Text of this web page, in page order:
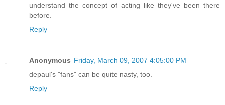
understand the concept of acting like they've been there
before.
Reply
Anonymous Friday, March 09, 2007 4:05:00 PM
depaul's "fans" can be quite nasty, too.
Reply